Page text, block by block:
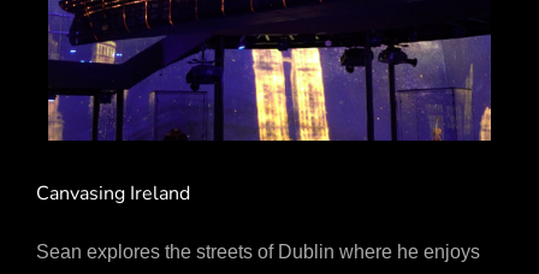
Canvasing Ireland
Sean explores the streets of Dublin where he enjoys